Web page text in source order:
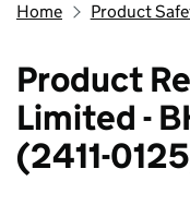
Home Product
Product
Limited -
(2411-